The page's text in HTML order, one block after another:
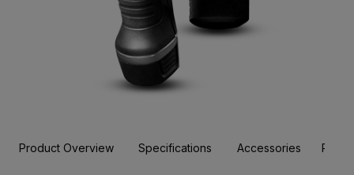
Product Overview Specifications Accessories